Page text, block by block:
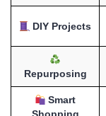
DIY Projects
Repurposing
Smart